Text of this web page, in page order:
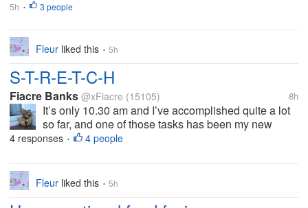
5h • 3 people
Fleur liked this • 5h
S-T-R-E-T-C-H
Fiacre Banks @xFiacre (15105) 8h
It’s only 10.30 am and I’ve accomplished quite a lot
so far, and one of those tasks has been my new
stretching routine. I’ve always prided myself in my
4 responses • 4 people
Fleur liked this • 5h